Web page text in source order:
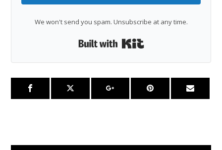
We won't send you spam. Unsubscribe at any time.